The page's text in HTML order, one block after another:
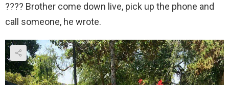
???? Brother come down live, pick up the phone and
call someone, he wrote.